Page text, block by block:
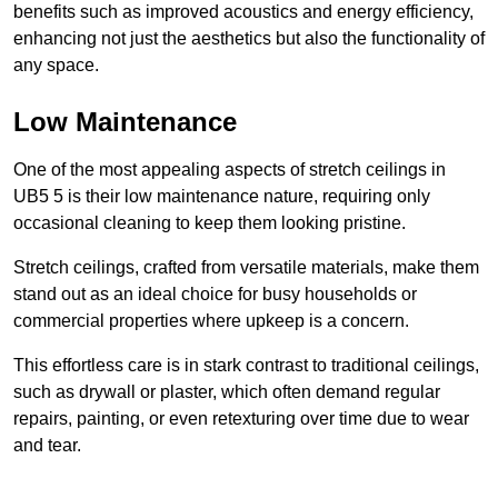
benefits such as improved acoustics and energy efficiency,
enhancing not just the aesthetics but also the functionality of
any space.
Low Maintenance
One of the most appealing aspects of stretch ceilings in
UB5 5 is their low maintenance nature, requiring only
occasional cleaning to keep them looking pristine.
Stretch ceilings, crafted from versatile materials, make them
stand out as an ideal choice for busy households or
commercial properties where upkeep is a concern.
This effortless care is in stark contrast to traditional ceilings,
such as drywall or plaster, which often demand regular
repairs, painting, or even retexturing over time due to wear
and tear.